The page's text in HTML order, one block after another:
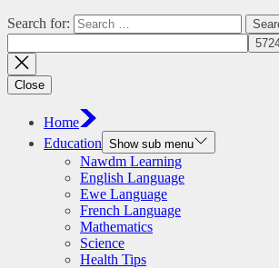
Search for:
Close
Home
Education Show sub menu
Nawdm Learning
English Language
Ewe Language
French Language
Mathematics
Science
Health Tips